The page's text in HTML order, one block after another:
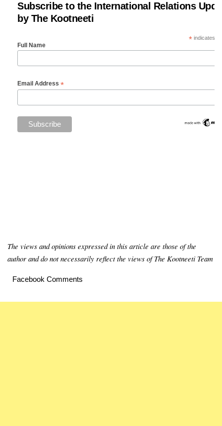
Subscribe to the International Relations
by The Kootneeti
*indicates
Full Name
Email Address *
The views and opinions expressed in this article are those of the
author and do not necessarily reflect the views of The Kootneeti Team
Facebook Comments